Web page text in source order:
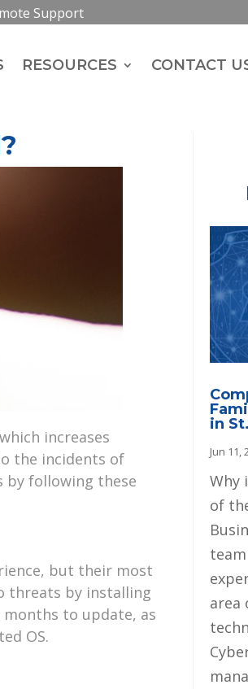
Support
RESOURCES CONTACT
increases
the incidents of
by following these
but their most
threats by installing
months to update, as
OS.
in
Jun 11,
Why
of
area